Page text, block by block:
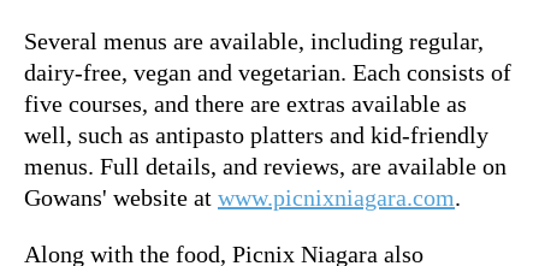
Several menus are available, including regular,
dairy-free, vegan and vegetarian. Each consists of
five courses, and there are extras available as
well, such as antipasto platters and kid-friendly
menus. Full details, and reviews, are available on
Gowans' website at www.picnixniagara.com.
Along with the food, Picnix Niagara also